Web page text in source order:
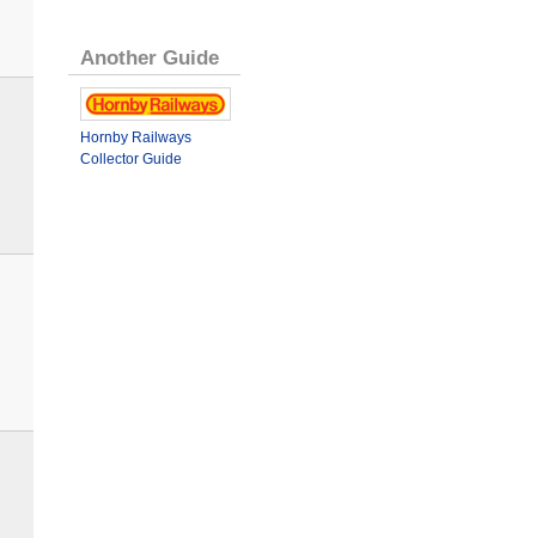
Another Guide
Hornby Railways
Collector Guide